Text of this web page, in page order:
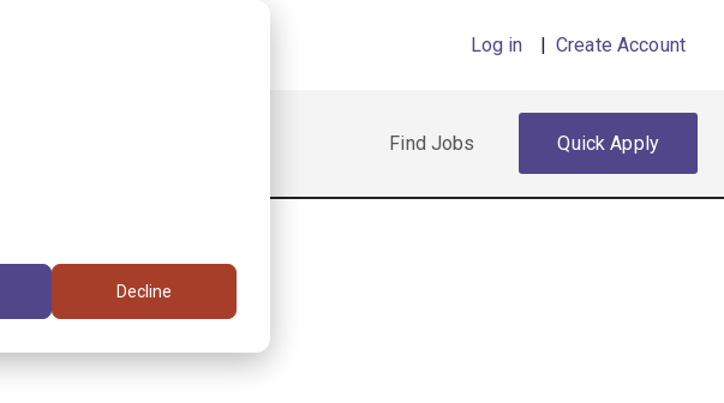
Decline
Log in | Create Account
Find Jobs Quick Apply